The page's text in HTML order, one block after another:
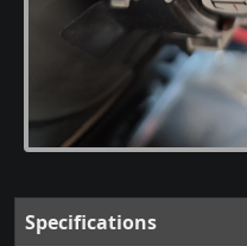
Specifications